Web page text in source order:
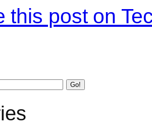
this post on
Go!